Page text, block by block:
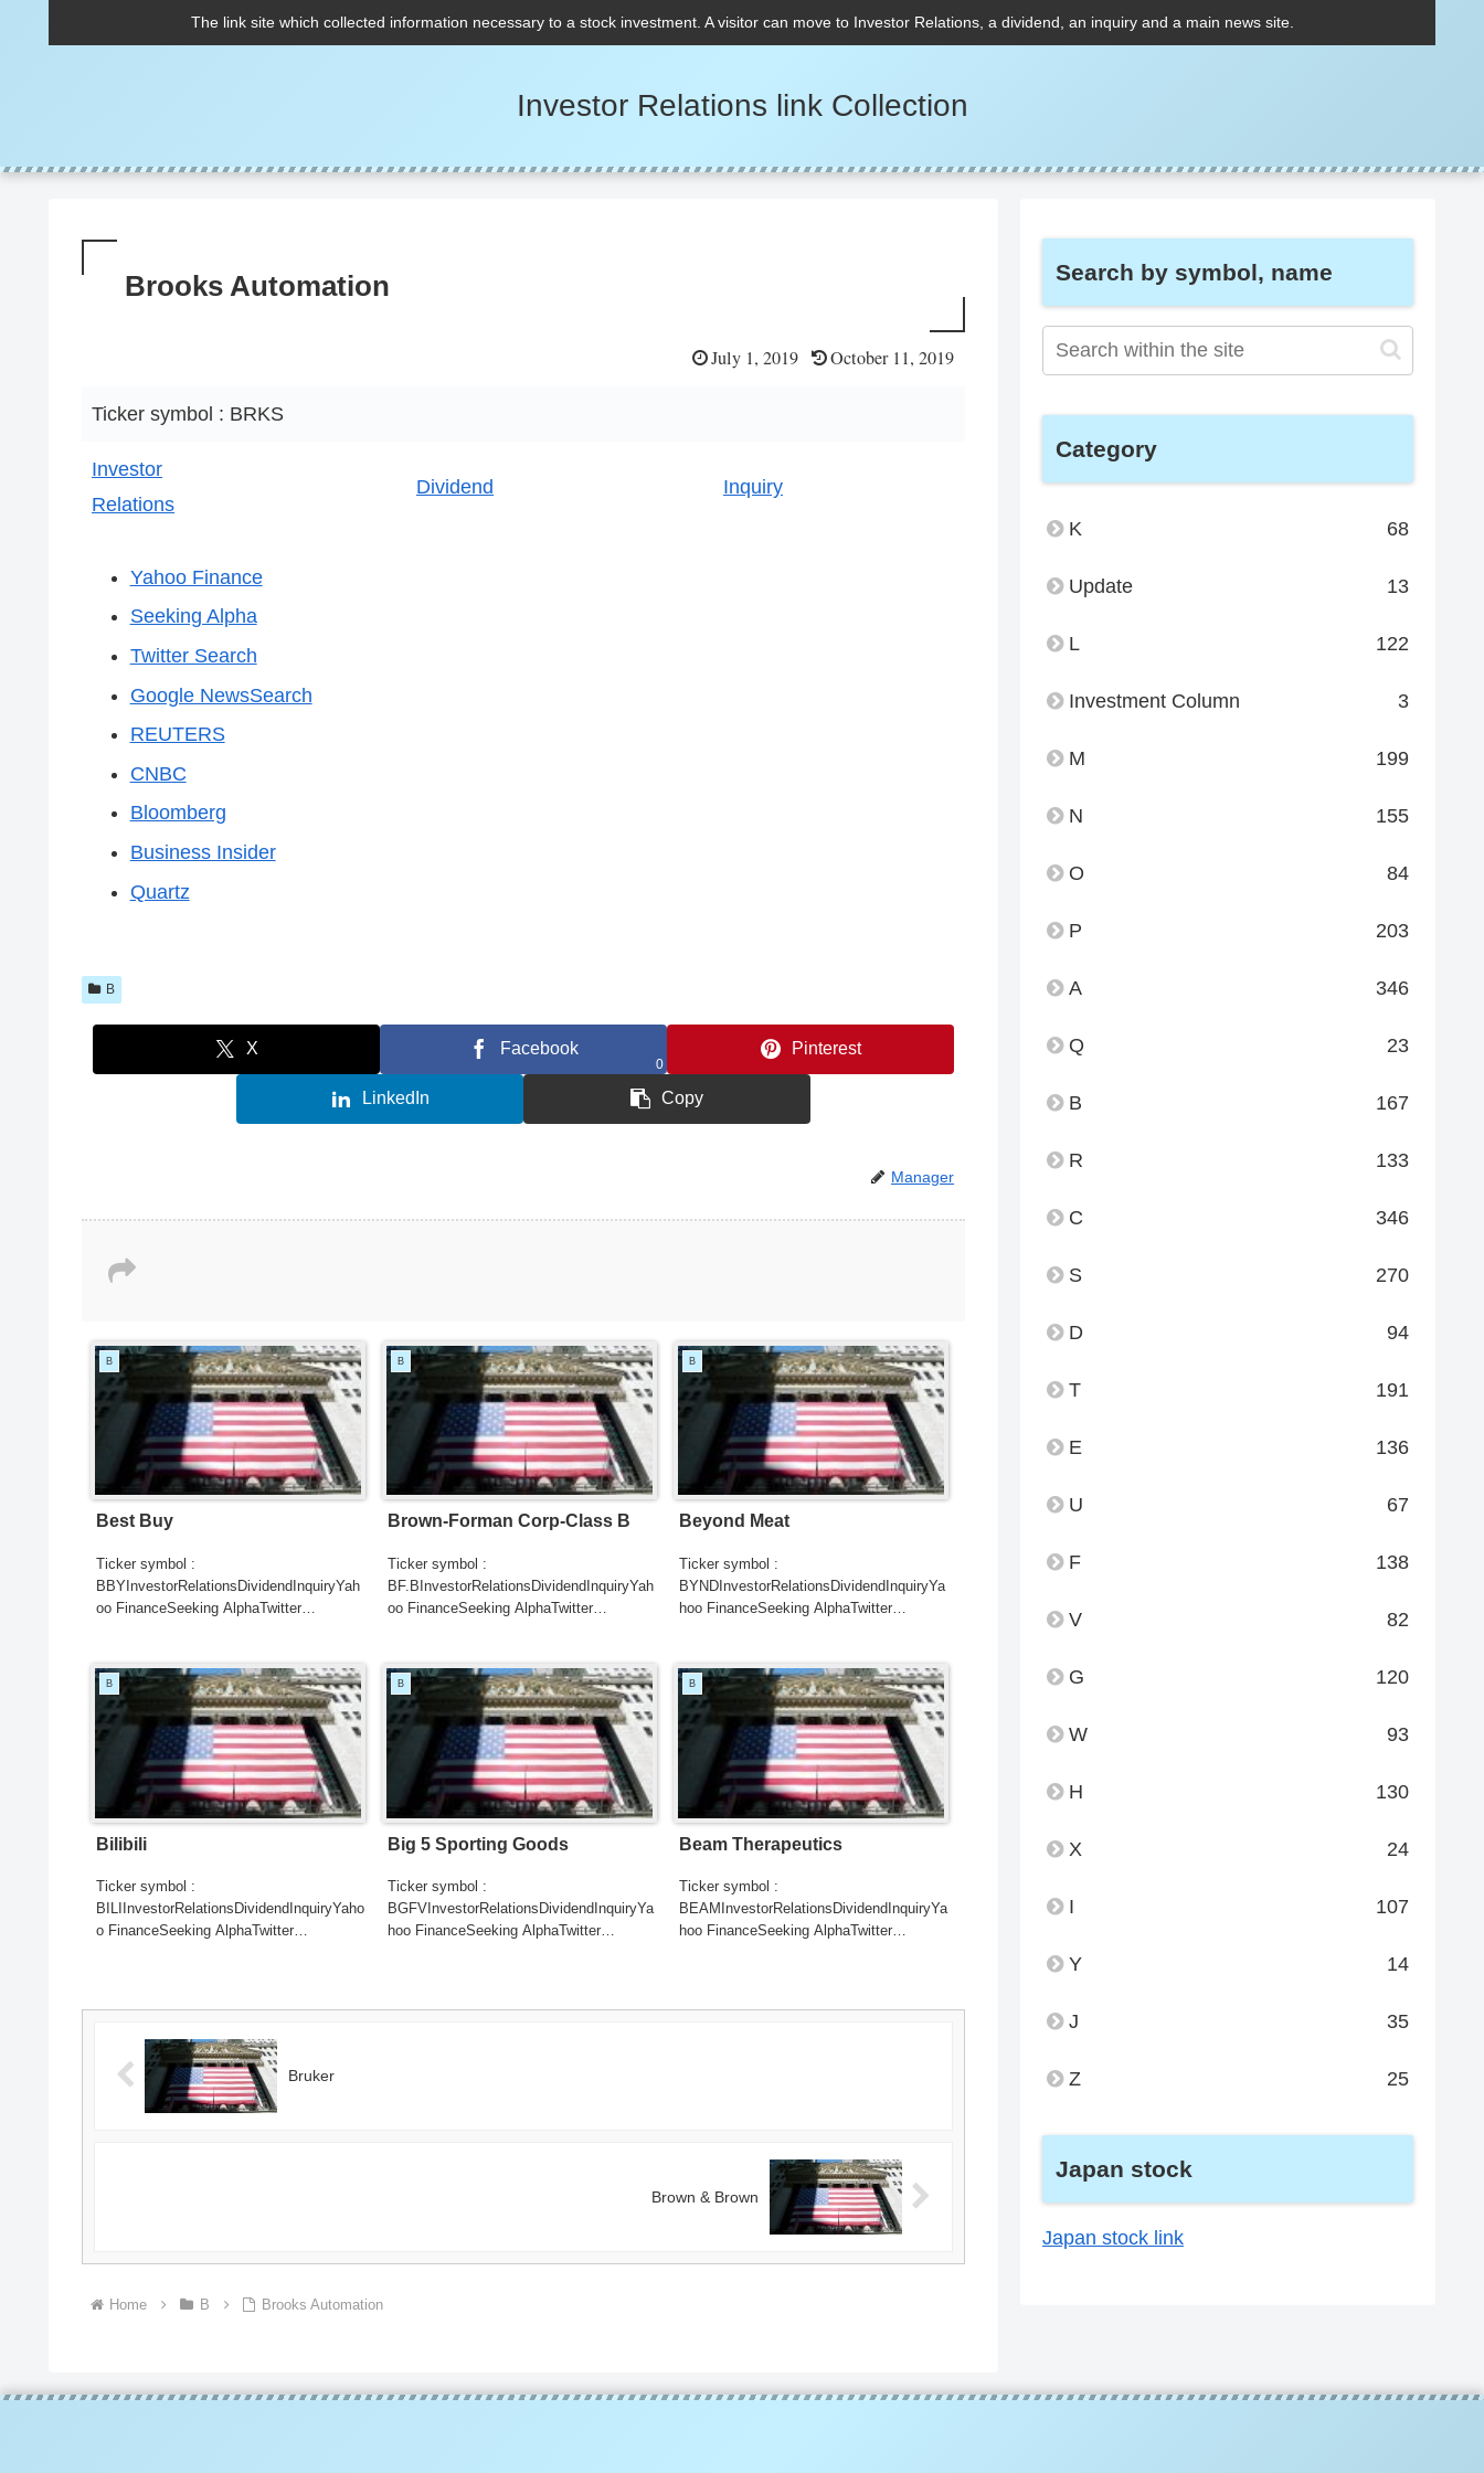
The link site which collected information necessary to a stock investment. A visitor can move to Investor Relations, a dividend, an inquiry and a main news site.
Investor Relations link Collection
Brooks Automation
July 1, 2019 October 11, 2019
Ticker symbol : BRKS
Investor
Relations
Dividend Inquiry
Yahoo Finance
Seeking Alpha
Twitter Search
Google NewsSearch
REUTERS
CNBC
Bloomberg
Business Insider
Quartz
B
X Facebook
0
Pinterest
LinkedIn Copy
Manager
B
Best Buy
Ticker symbol :
BBYInvestorRelationsDividendInquiryYah
oo FinanceSeeking AlphaTwitter
B
Brown-Forman Corp-Class B
Ticker symbol :
BF.BInvestorRelationsDividendInquiryYah
oo FinanceSeeking AlphaTwitter
B
Beyond Meat
Ticker symbol :
BYNDInvestorRelationsDividendInquiryYa
hoo FinanceSeeking AlphaTwitter
B
Bilibili
Ticker symbol :
BILIInvestorRelationsDividendInquiryYaho
o FinanceSeeking AlphaTwitter
B
Big 5 Sporting Goods
Ticker symbol :
BGFVInvestorRelationsDividendInquiryYa
hoo FinanceSeeking AlphaTwitter
B
Beam Therapeutics
Ticker symbol :
BEAMInvestorRelationsDividendInquiryYa
hoo FinanceSeeking AlphaTwitter
Bruker
Brown & Brown
Home B Brooks Automation
Search by symbol, name
Category
K 68
Update 13
L 122
Investment Column 3
M 199
N 155
O 84
P 203
A 346
Q 23
B 167
R 133
C 346
S 270
D 94
T 191
E 136
U 67
F 138
V 82
G 120
W 93
H 130
X 24
I 107
Y 14
J 35
Z 25
Japan stock
Japan stock link